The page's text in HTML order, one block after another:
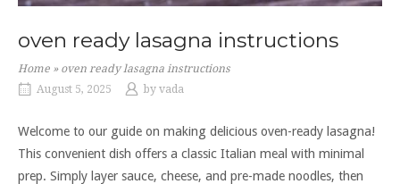
oven ready lasagna instructions
Home » oven ready lasagna instructions
August 5, 2025
by vada
Welcome to our guide on making delicious oven-ready lasagna!
This convenient dish offers a classic Italian meal with minimal
prep. Simply layer sauce, cheese, and pre-made noodles, then